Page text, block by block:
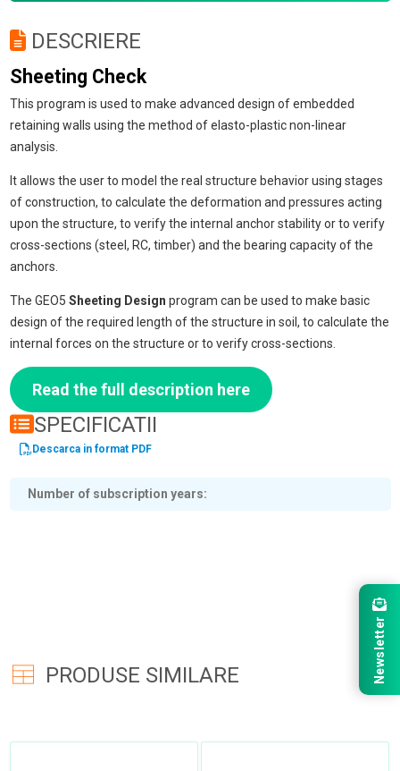
DESCRIERE
Sheeting Check
This program is used to make advanced design of embedded
retaining walls using the method of elasto-plastic non-linear
analysis.
It allows the user to model the real structure behavior using stages
of construction, to calculate the deformation and pressures acting
upon the structure, to verify the internal anchor stability or to verify
cross-sections (steel, RC, timber) and the bearing capacity of the
anchors.
The GEO5 Sheeting Design program can be used to make basic
design of the required length of the structure in soil, to calculate the
internal forces on the structure or to verify cross-sections.
Read the full description here
SPECIFICATII
Descarca in format PDF
Number of subscription years
PRODUSE SIMILARE Newsletter